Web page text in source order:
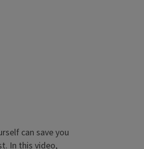
can save you
In this video,